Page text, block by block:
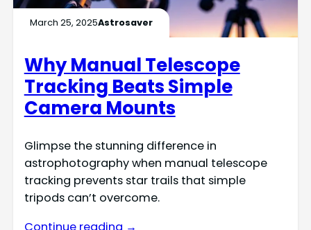
March 25, 2025Astrosaver
Why Manual Telescope
Tracking Beats Simple
Camera Mounts
Glimpse the stunning difference in
astrophotography when manual telescope
tracking prevents star trails that simple
tripods can’t overcome.
Continue reading →